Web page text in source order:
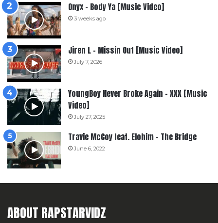
Onyx – Body Ya [Music Video]
3 weeks ago
Jiren L – Missin Out [Music Video]
July 7, 2026
YoungBoy Never Broke Again – XXX [Music
Video]
July 27, 2025
Travie McCoy feat. Elohim – The Bridge
June 6, 2022
ABOUT RAPSTARVIDZ